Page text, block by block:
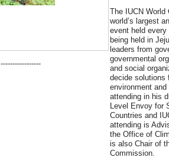
-----------------
The IUCN World
world’s largest
event held
being held in
leaders from
governmental
and social
decide solutions
environment
attending in his
Level Envoy for
Countries and
attending is
the Office of
is also Chair of
Commission.